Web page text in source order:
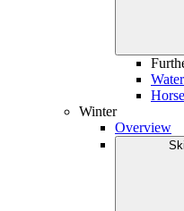
Winter
Overview